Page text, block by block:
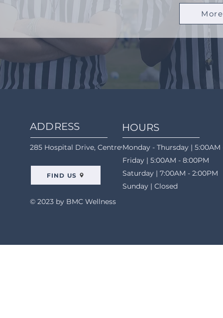
ADDRESS
285 Hospital Drive, Centreville, AL 35042
FIND US
© 2023 by BMC Wellness
HOURS
Monday - Thursday | 5:00AM
Friday | 5:00AM - 8:00PM
Saturday | 7:00AM - 2:00PM
Sunday | Closed